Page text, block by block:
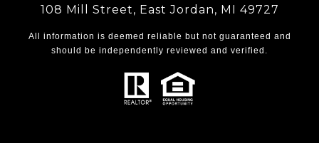
108 Mill Street, East Jordan, MI 49727
All information is deemed reliable but not guaranteed and
should be independently reviewed and verified.